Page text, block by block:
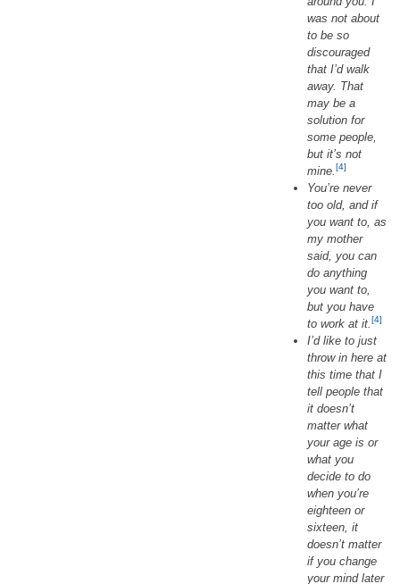
was not about
to be so
discouraged
that I’d walk
away. That
may be a
solution for
some people,
but it’s not
mine. [4]
You’re never
too old, and if
you want to, as
my mother
said, you can
do anything
you want to,
but you have
to work at it. [4]
I’d like to just
throw in here at
this time that I
tell people that
it doesn’t
matter what
your age is or
what you
decide to do
when you’re
eighteen or
sixteen, it
doesn’t matter
if you change
your mind later